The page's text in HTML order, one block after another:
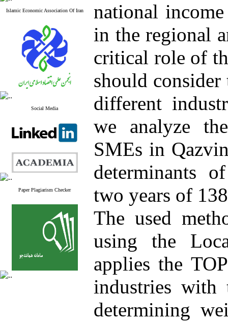
Islamic Economic Association Of Iran
Social Media
Paper Plagiarism Checker
national
in the regional
critical role of
should
different
we analyze
SMEs in
determinants
two years of
The used
using the
applies the
industries with
determining